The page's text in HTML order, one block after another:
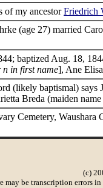
of my ancestorFriedrich
(age 27) married
baptized Aug. 18,
in first name], Ane
(likely baptismal) says
Breda (maiden
Cemetery,
(c)
may be transcription errors